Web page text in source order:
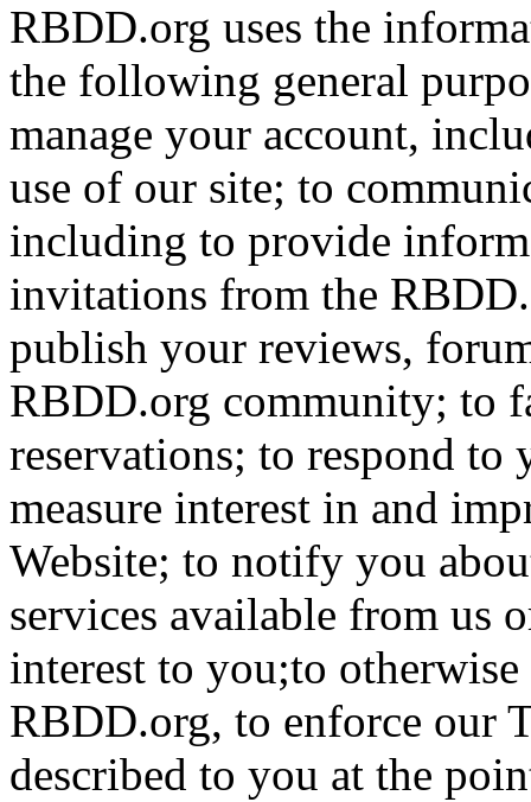
RBDD.org uses the
the following general
manage your account,
use of our site; to
including to provide
invitations from the
publish your reviews,
RBDD.org community; to
reservations; to respond to
measure interest in and
Website; to notify you
services available from us
interest to you;to
RBDD.org, to enforce our
described to you at the